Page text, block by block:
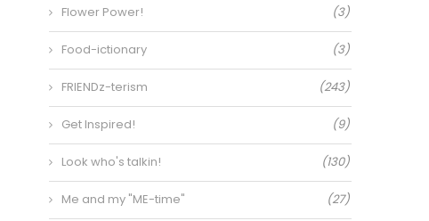
Flower Power! (3)
Food-ictionary (3)
FRIENDz-terism (243)
Get Inspired! (9)
Look who's talkin! (130)
Me and my "ME-time" (27)